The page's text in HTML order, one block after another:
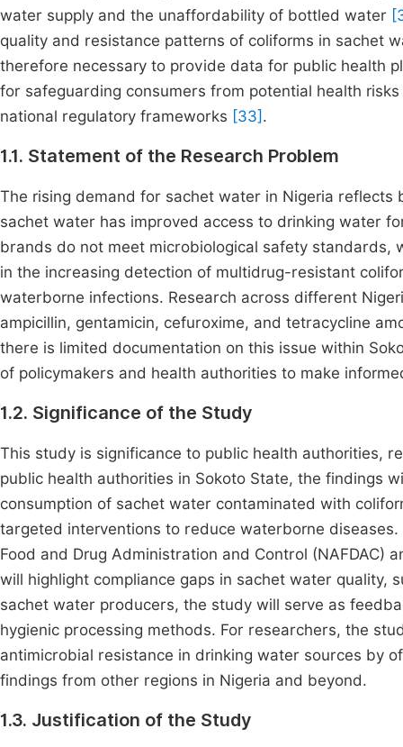
water supply and the unaffordability of bottled water
quality and resistance patterns of coliforms in sachet
therefore necessary to provide data for public health
for safeguarding consumers from potential health
national regulatory frameworks [33] .
1.1. Statement of the Research Problem
The rising demand for sachet water in Nigeria
sachet water has improved access to drinking water
brands do not meet microbiological safety standards,
in the increasing detection of multidrug-resistant
waterborne infections. Research across different
ampicillin, gentamicin, cefuroxime, and tetracycline
there is limited documentation on this issue within
of policymakers and health authorities to make
1.2. Significance of the Study
This study is significance to public health authorities,
public health authorities in Sokoto State, the findings
consumption of sachet water contaminated with
targeted interventions to reduce waterborne
Food and Drug Administration and Control (NAFDAC)
will highlight compliance gaps in sachet water
sachet water producers, the study will serve as
hygienic processing methods. For researchers, the
antimicrobial resistance in drinking water sources by
findings from other regions in Nigeria and beyond.
1.3. Justification of the Study